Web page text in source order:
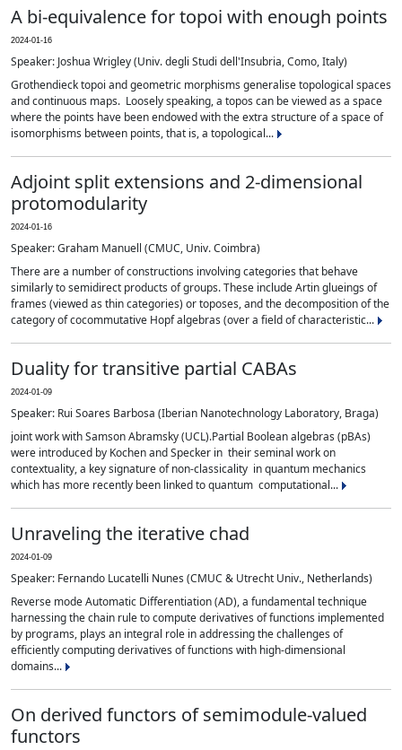
A bi-equivalence for topoi with enough points
2024-01-16
Speaker: Joshua Wrigley (Univ. degli Studi dell'Insubria, Como, Italy)
Grothendieck topoi and geometric morphisms generalise topological spaces
and continuous maps. Loosely speaking, a topos can be viewed as a space
where the points have been endowed with the extra structure of a space of
isomorphisms between points, that is, a topological...
Adjoint split extensions and 2-dimensional
protomodularity
2024-01-16
Speaker: Graham Manuell (CMUC, Univ. Coimbra)
There are a number of constructions involving categories that behave
similarly to semidirect products of groups. These include Artin glueings of
frames (viewed as thin categories) or toposes, and the decomposition of the
category of cocommutative Hopf algebras (over a field of characteristic...
Duality for transitive partial CABAs
2024-01-09
Speaker: Rui Soares Barbosa (Iberian Nanotechnology Laboratory, Braga)
joint work with Samson Abramsky (UCL).Partial Boolean algebras (pBAs)
were introduced by Kochen and Specker in their seminal work on
contextuality, a key signature of non-classicality in quantum mechanics
which has more recently been linked to quantum computational...
Unraveling the iterative chad
2024-01-09
Speaker: Fernando Lucatelli Nunes (CMUC & Utrecht Univ., Netherlands)
Reverse mode Automatic Differentiation (AD), a fundamental technique
harnessing the chain rule to compute derivatives of functions implemented
by programs, plays an integral role in addressing the challenges of
efficiently computing derivatives of functions with high-dimensional
domains...
On derived functors of semimodule-valued
functors